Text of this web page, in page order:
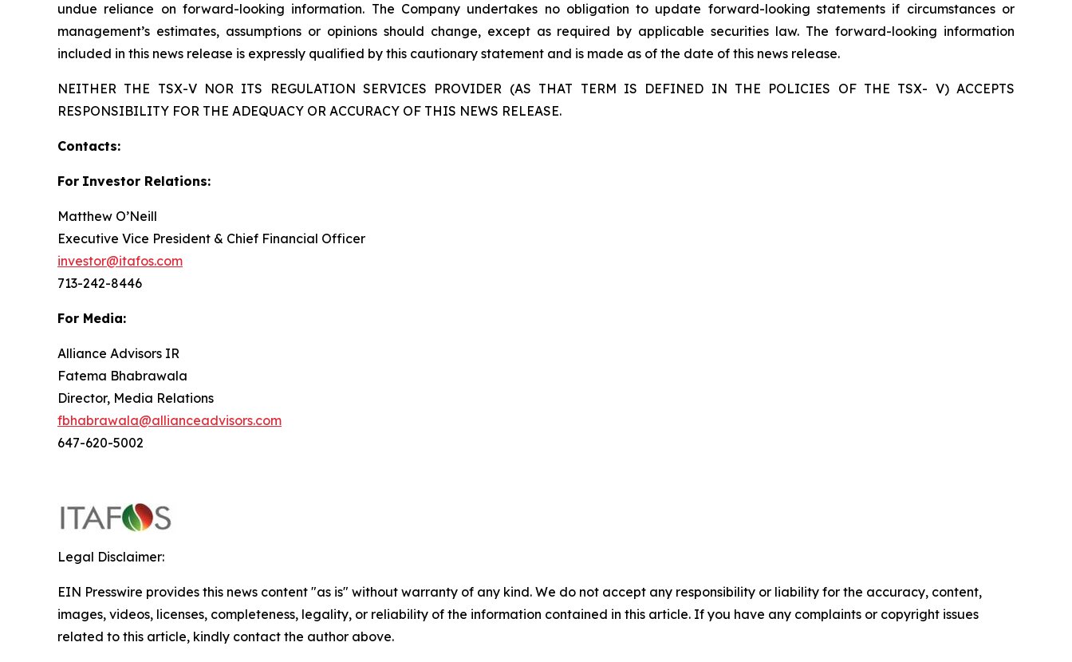
undue reliance on forward-looking information. The Company undertakes no obligation to update forward-looking statements if circumstances or
management’s estimates, assumptions or opinions should change, except as required by applicable securities law. The forward-looking information
included in this news release is expressly qualified by this cautionary statement and is made as of the date of this news release.
NEITHER THE TSX-V NOR ITS REGULATION SERVICES PROVIDER (AS THAT TERM IS DEFINED IN THE POLICIES OF THE TSX- V) ACCEPTS
RESPONSIBILITY FOR THE ADEQUACY OR ACCURACY OF THIS NEWS RELEASE.
Contacts:
For Investor Relations:
Matthew O’Neill
Executive Vice President & Chief Financial Officer
investor@itafos.com
713-242-8446
For Media:
Alliance Advisors IR
Fatema Bhabrawala
Director, Media Relations
fbhabrawala@allianceadvisors.com
647-620-5002
Legal Disclaimer:
EIN Presswire provides this news content "as is" without warranty of any kind. We do not accept any responsibility or liability for the accuracy, content,
images, videos, licenses, completeness, legality, or reliability of the information contained in this article. If you have any complaints or copyright issues
related to this article, kindly contact the author above.